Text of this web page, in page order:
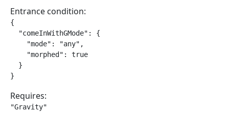
Entrance condition:
{
  "comeInWithGMode": {
    "mode": "any",
    "morphed": true
  }
}
Requires:
"Gravity"